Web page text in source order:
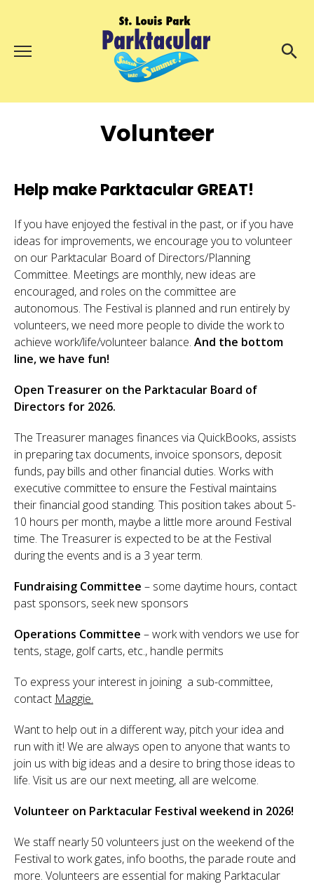
Menu
About Us
Parktacular Expo
Get Involved
Volunteer
Participate
Sponsor
Follow
Volunteer
Help make Parktacular GREAT!
If you have enjoyed the festival in the past, or if you have
ideas for improvements, we encourage you to volunteer
on our Parktacular Board of Directors/Planning
Committee. Meetings are monthly, new ideas are
encouraged, and roles on the committee are
autonomous. The Festival is planned and run entirely by
volunteers, we need more people to divide the work to
achieve work/life/volunteer balance. And the bottom
line, we have fun!
Open Treasurer on the Parktacular Board of
Directors for 2026.
The Treasurer manages finances via QuickBooks, assists
in preparing tax documents, invoice sponsors, deposit
funds, pay bills and other financial duties. Works with
executive committee to ensure the Festival maintains
their financial good standing. This position takes about 5-
10 hours per month, maybe a little more around Festival
time. The Treasurer is expected to be at the Festival
during the events and is a 3 year term.
Fundraising Committee – some daytime hours, contact
past sponsors, seek new sponsors
Operations Committee – work with vendors we use for
tents, stage, golf carts, etc., handle permits
To express your interest in joining a sub-committee,
contact Maggie.
Want to help out in a different way, pitch your idea and
run with it! We are always open to anyone that wants to
join us with big ideas and a desire to bring those ideas to
life. Visit us are our next meeting, all are welcome.
Volunteer on Parktacular Festival weekend in 2026!
We staff nearly 50 volunteers just on the weekend of the
Festival to work gates, info booths, the parade route and
more. Volunteers are essential for making Parktacular